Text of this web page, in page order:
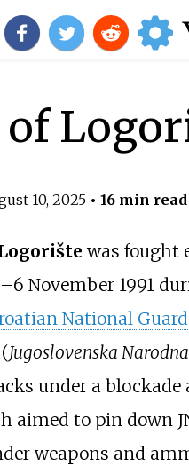
10, 2025• 16 min read
was fought
November 1991
National Guard
Jugoslovenska
under a
aimed to pin down
weapons and